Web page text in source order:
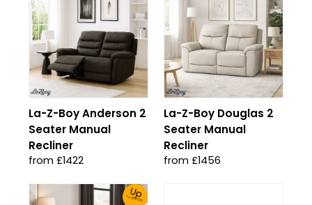
La-Z-Boy Anderson 2
Seater Manual
Recliner
from £1422
La-Z-Boy Douglas 2
Seater Manual
Recliner
from £1456
Up
To 30% Off!